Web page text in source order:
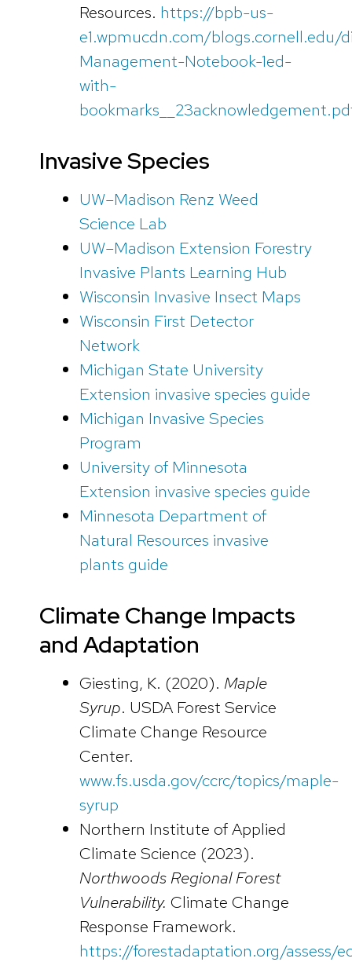
Resources. https://bpb-us-
e1.wpmucdn.com/
Management-Notebook-1ed-
with-
Invasive Species
UW–Madison Renz Weed
Science Lab
UW–Madison Extension Forestry
Invasive Plants Learning Hub
Wisconsin Invasive Insect Maps
Wisconsin First Detector
Network
Michigan State University
Extension invasive species guide
Michigan Invasive Species
Program
University of Minnesota
Extension invasive species guide
Minnesota Department of
Natural Resources invasive
plants guide
Climate Change Impacts
and Adaptation
Giesting, K. (2020). Maple
Syrup. USDA Forest Service
Climate Change Resource
Center.
www.fs.usda.gov/ccrc/topics/maple-
syrup
Northern Institute of Applied
Climate Science (2023).
Northwoods Regional Forest
Vulnerability. Climate Change
Response Framework.
https://forestadaptation.org/assess/